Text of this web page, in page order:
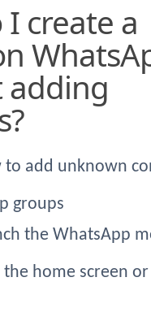
to add unknown
groups
the WhatsApp
home screen or